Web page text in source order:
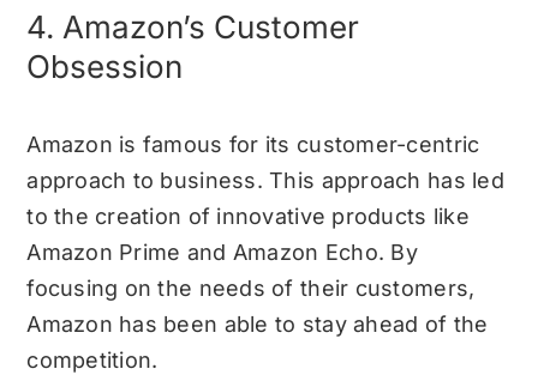
4. Amazon’s Customer
Obsession
Amazon is famous for its customer-centric
approach to business. This approach has led
to the creation of innovative products like
Amazon Prime and Amazon Echo. By
focusing on the needs of their customers,
Amazon has been able to stay ahead of the
competition.